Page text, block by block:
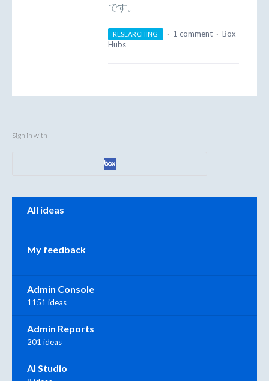
です。
RESEARCHING · 1 comment · Box
Hubs
Sign in with
All ideas
My feedback
Admin Console
1151 ideas
Admin Reports
201 ideas
AI Studio